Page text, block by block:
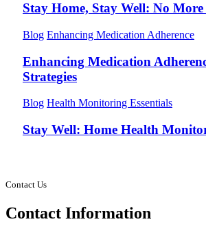
Stay Home, Stay Well: No More
Blog Enhancing Medication Adherence
Enhancing Medication
Strategies
Blog Health Monitoring Essentials
Stay Well: Home Health
Contact Us
Contact Information